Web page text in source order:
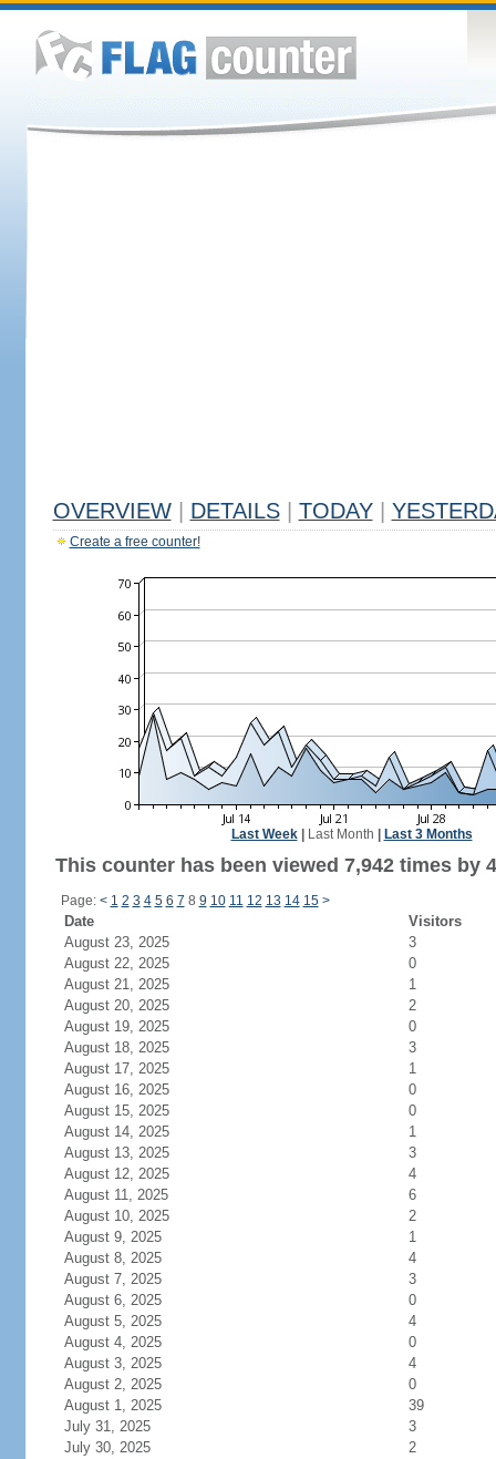
OVERVIEW DETAILS TODAY
Create a free counter!
Last Week| Last Month Last 3 Months
This counter has been viewed 7,942 times by
Page: < 1 2 3 4 5 6 7 8 9 10 11 12 13 14 15 >
Date
Visitors
August 23, 2025
3
August 22, 2025
0
August 21, 2025
1
August 20, 2025
2
August 19, 2025
0
August 18, 2025
3
August 17, 2025
1
August 16, 2025
0
August 15, 2025
0
August 14, 2025
1
August 13, 2025
3
August 12, 2025
4
August 11, 2025
6
August 10, 2025
2
August 9, 2025
1
August 8, 2025
4
August 7, 2025
3
August 6, 2025
0
August 5, 2025
4
August 4, 2025
0
August 3, 2025
4
August 2, 2025
0
August 1, 2025
39
July 31, 2025
3
July 30, 2025
2